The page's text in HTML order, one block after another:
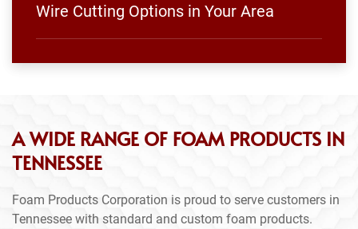
Wire Cutting Options in Your Area
A WIDE RANGE OF FOAM PRODUCTS IN
TENNESSEE
Foam Products Corporation is proud to serve customers in
Tennessee with standard and custom foam products.